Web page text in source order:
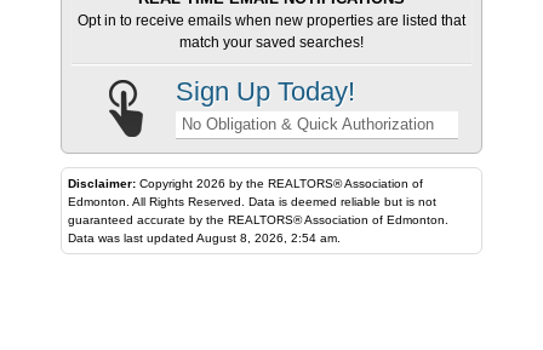
Opt in to receive emails when new properties are listed that
match your saved searches!
Sign Up Today!
No Obligation & Quick Authorization
Disclaimer: Copyright 2026 by the REALTORS® Association of
Edmonton. All Rights Reserved. Data is deemed reliable but is not
guaranteed accurate by the REALTORS® Association of Edmonton.
Data was last updated August 8, 2026, 2:54 am.